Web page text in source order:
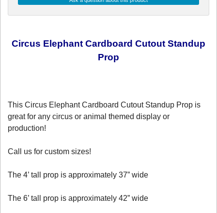
Circus Elephant Cardboard Cutout Standup
Prop
This Circus Elephant Cardboard Cutout Standup Prop is
great for any circus or animal themed display or
production!
Call us for custom sizes!
The 4’ tall prop is approximately 37” wide
The 6’ tall prop is approximately 42” wide